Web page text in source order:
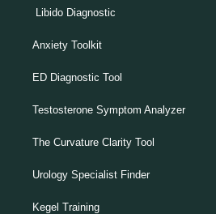
Libido Diagnostic
Anxiety Toolkit
ED Diagnostic Tool
Testosterone Symptom Analyzer
The Curvature Clarity Tool
Urology Specialist Finder
Kegel Training